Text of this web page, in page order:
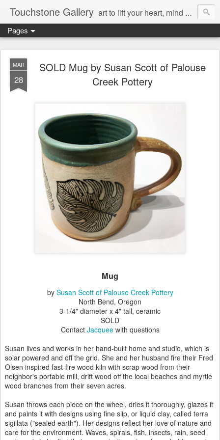
Touchstone Gallery art to lift your heart, mind & spirit
Pages
MAR
28
SOLD Mug by Susan Scott of Palouse
Creek Pottery
Mug
by Susan Scott of Palouse Creek Pottery
North Bend, Oregon
3-1/4" diameter x 4" tall, ceramic
SOLD
Contact Jacqueewith questions
Susan lives and works in her hand-built home and studio, which is
solar powered and off the grid. She and her husband fire their Fred
Olsen inspired fast-fire wood kiln with scrap wood from their
neighbor's portable mill, drift wood off the local beaches and myrtle
wood branches from their seven acres.
Susan throws each piece on the wheel, dries it thoroughly, glazes it
and paints it with designs using fine slip, or liquid clay, called terra
sigillata ("sealed earth"). Her designs reflect her love of nature and
care for the environment. Waves, spirals, fish, insects, rain, seed